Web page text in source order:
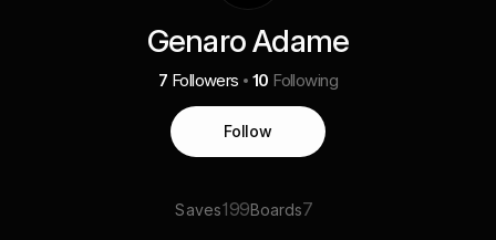
Genaro Adame
7 Followers 10 Following
Follow
Saves199Boards7